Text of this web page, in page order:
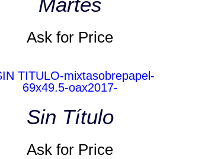
Ask for Price
Sin Título
Ask for Price